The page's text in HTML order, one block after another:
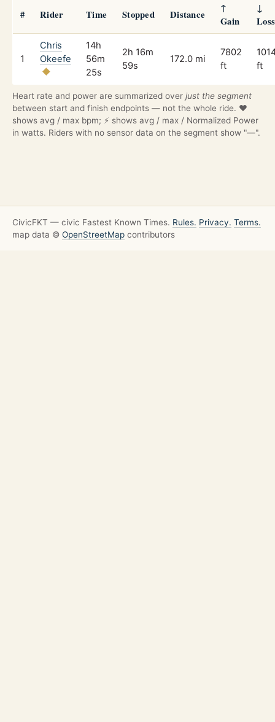
# Rider Time Stopped Distance
↑
Gain
↓
Loss
1
Chris
Okeefe
14h
56m
25s
2h 16m
59s
172.0 mi
7802
ft
ft
Heart rate and power are summarized over just the segment
between start and finish endpoints — not the whole ride. ❤️
shows avg / max bpm; ⚡ shows avg / max / Normalized Power
in watts. Riders with no sensor data on the segment show "—".
CivicFKT — civic Fastest Known Times. Rules. Privacy. Terms.
map data © OpenStreetMap contributors